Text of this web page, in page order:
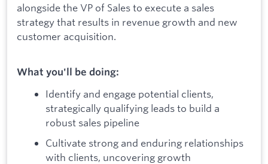
alongside the VP of Sales to execute a sales
strategy that results in revenue growth and new
customer acquisition.
What you'll be doing:
Identify and engage potential clients,
strategically qualifying leads to build a
robust sales pipeline
Cultivate strong and enduring relationships
with clients, uncovering growth